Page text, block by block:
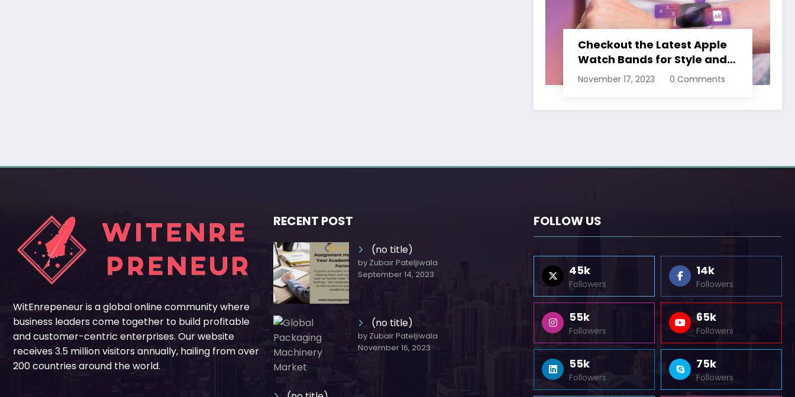
Checkout the Latest Apple
Watch Bands for Style and
Comfort
November 17, 2023 0 Comments
WitEnrepeneur is a global online community where
business leaders come together to build profitable
and customer-centric enterprises. Our website
receives 3.5 million visitors annually, hailing from over
200 countries around the world.
RECENT POST
(no title)
by Zubair Pateljiwala
September 14, 2023
(no title)
by Zubair Pateljiwala
November 16, 2023
FOLLOW US
45k
Followers
14k
Followers
55k
Followers
65k
Followers
55k
Followers
75k
Followers